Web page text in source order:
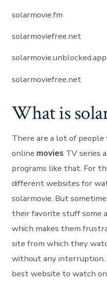
solarmovie.fm
solarmoviefree.net
solarmovie.unblocked.app
solarmoviefree.net
What is
There are a lot of
online movies TV series
programs like that. For
different websites for
solarmovie. But
their favorite stuff some
which makes them
site from which they
without any interruption.
best website to watch